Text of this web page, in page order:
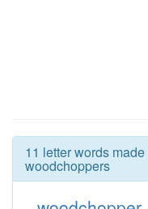
11 letter words
woodchoppers